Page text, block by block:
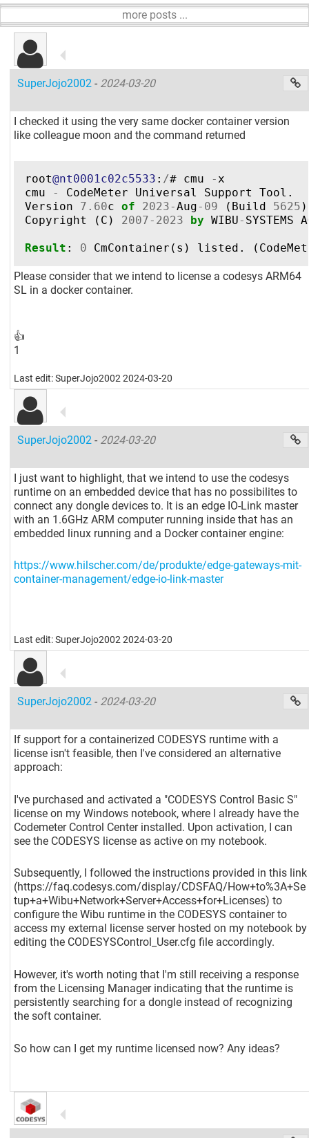
more posts ...
SuperJojo2002- 2024-03-20
I checked it using the very same docker container version
like colleague moon and the command returned
root@nt0001c02c5533 : /# cmu -x
cmu
- CodeMeter Universal Support Tool .
Version
7.60c of 2023-Aug- 09 ( Build 5625 )
Copyright
( C ) 2007- 2023 by WIBU- SYSTEMS
Result : 0 CmContainer ( s ) listed . (
Please consider that we intend to license a codesys ARM64
SL in a docker container.
👍
1
Last edit: SuperJojo2002 2024-03-20
SuperJojo2002- 2024-03-20
I just want to highlight, that we intend to use the codesys
runtime on an embedded device that has no possibilites to
connect any dongle devices to. It is an edge IO-Link master
with an 1.6GHz ARM computer running inside that has an
embedded linux running and a Docker container engine:
https://www.hilscher.com/de/produkte/edge-gateways-mit-
container-management/edge-io-link-master
Last edit: SuperJojo2002 2024-03-20
SuperJojo2002- 2024-03-20
If support for a containerized CODESYS runtime with a
license isn't feasible, then I've considered an alternative
approach:
I've purchased and activated a "CODESYS Control Basic S"
license on my Windows notebook, where I already have the
Codemeter Control Center installed. Upon activation, I can
see the CODESYS license as active on my notebook.
Subsequently, I followed the instructions provided in this link
(https://faq.codesys.com/display/CDSFAQ/How+to%3A+Se
tup+a+Wibu+Network+Server+Access+for+Licenses) to
configure the Wibu runtime in the CODESYS container to
access my external license server hosted on my notebook by
editing the CODESYSControl_User.cfg file accordingly.
However, it's worth noting that I'm still receiving a response
from the Licensing Manager indicating that the runtime is
persistently searching for a dongle instead of recognizing
the soft container.
So how can I get my runtime licensed now? Any ideas?